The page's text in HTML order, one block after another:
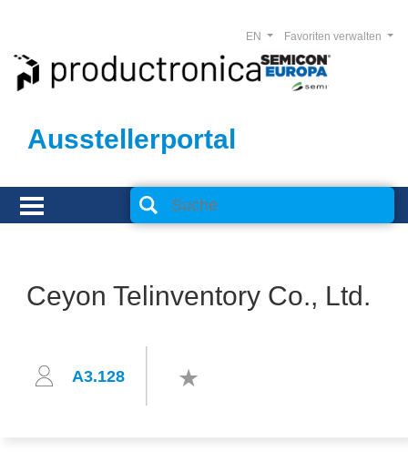
Ausstellerportal
Favoriten verwalten
EN
Ceyon Telinventory Co., Ltd.
A3.128